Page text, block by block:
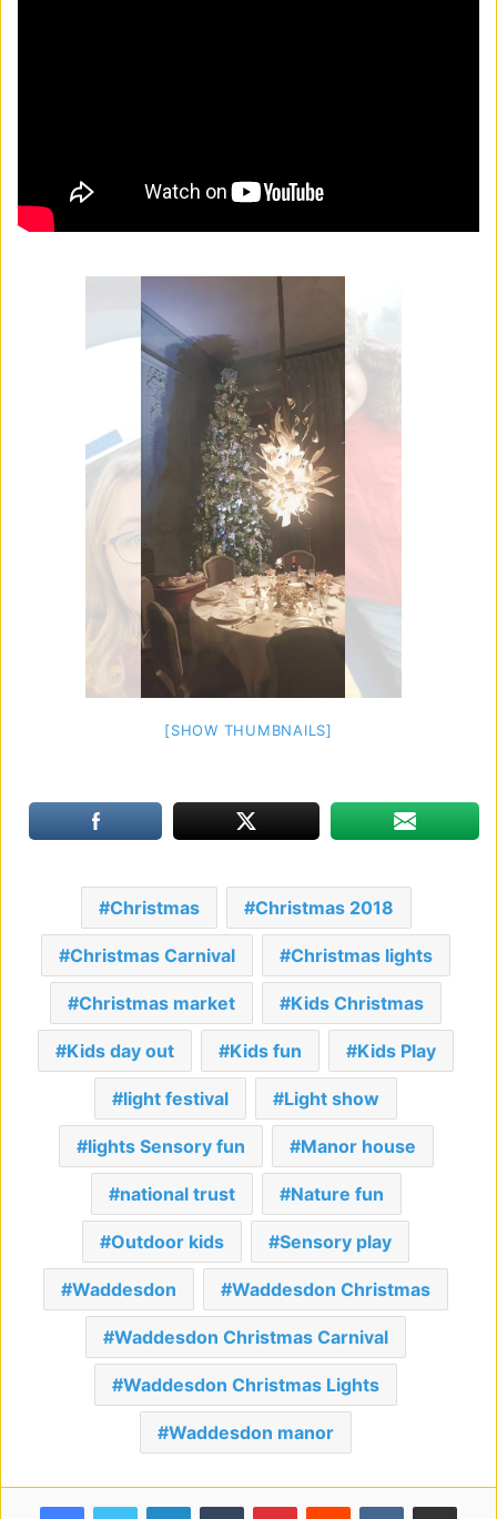
[SHOW THUMBNAILS]
Christmas Christmas 2018
Christmas Carnival Christmas lights
Christmas market Kids Christmas
Kids day out Kids fun Kids Play
light festival Light show
lights Sensory fun Manor house
national trust Nature fun
Outdoor kids Sensory play
Waddesdon Waddesdon Christmas
Waddesdon Christmas Carnival
Waddesdon Christmas Lights
Waddesdon manor